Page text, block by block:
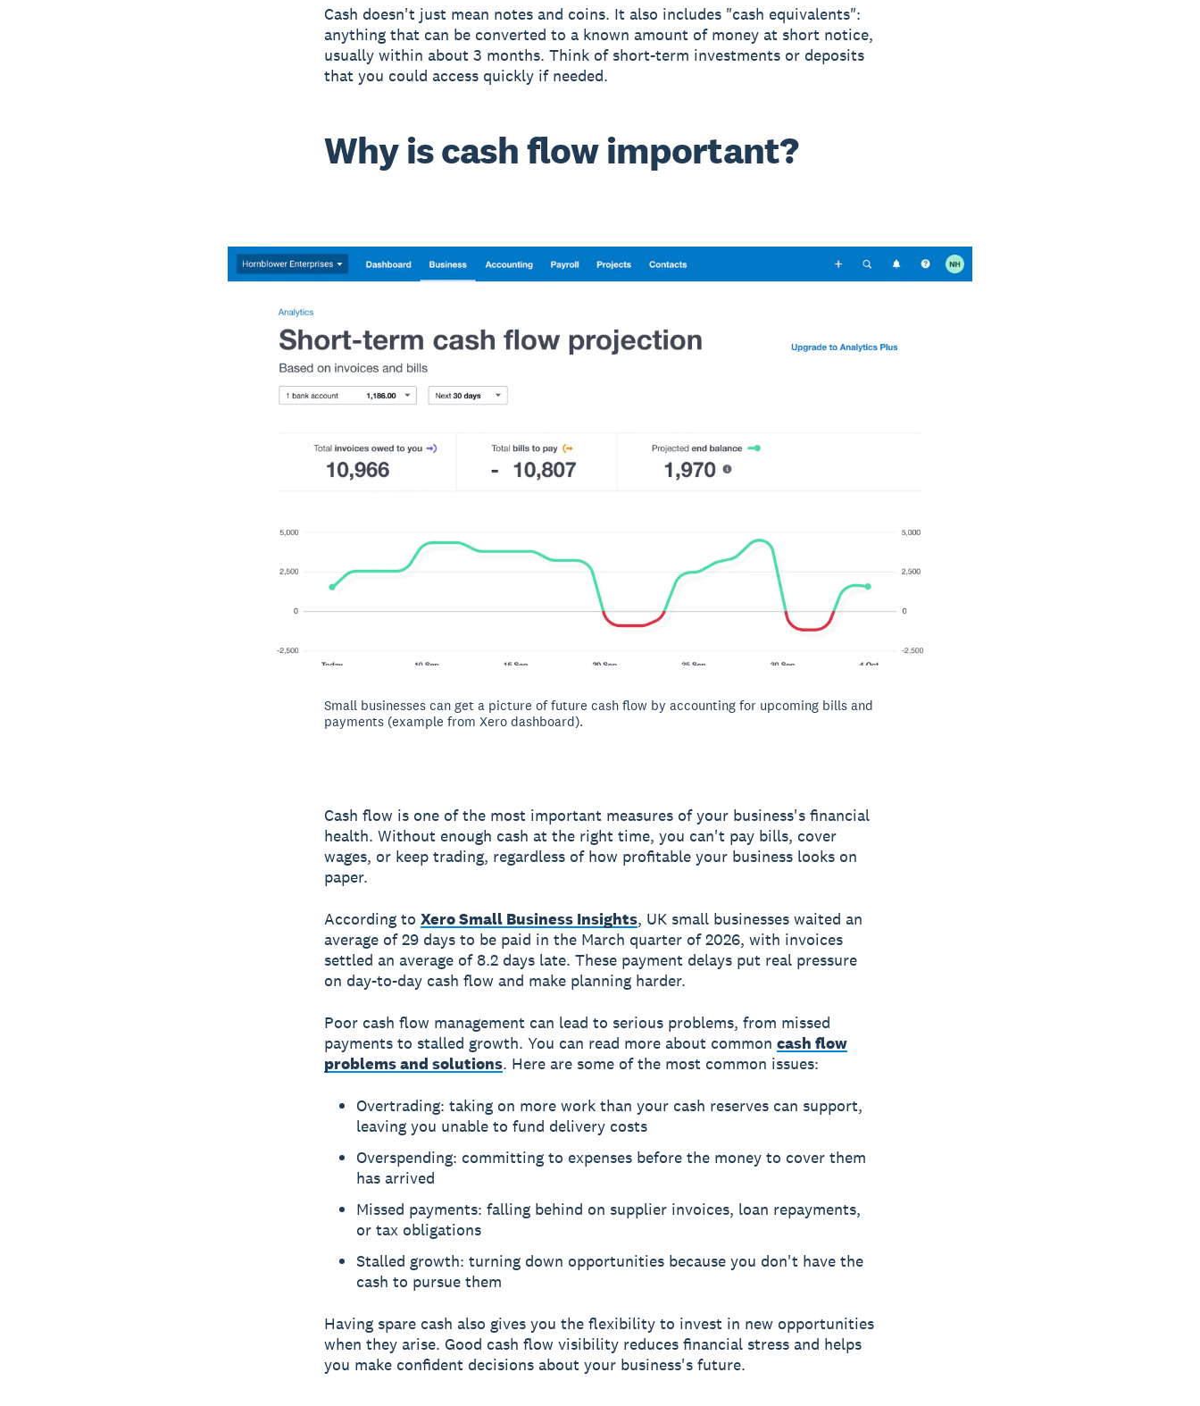
Cash doesn't just mean notes and coins. It also includes "cash equivalents":
anything that can be converted to a known amount of money at short notice,
usually within about 3 months. Think of short-term investments or deposits
that you could access quickly if needed.
Why is cash flow important?
Small businesses can get a picture of future cash flow by accounting for upcoming bills and
payments (example from Xero dashboard).
Cash flow is one of the most important measures of your business's financial
health. Without enough cash at the right time, you can't pay bills, cover
wages, or keep trading, regardless of how profitable your business looks on
paper.
According to Xero Small Business Insights, UK small businesses waited an
average of 29 days to be paid in the March quarter of 2026, with invoices
settled an average of 8.2 days late. These payment delays put real pressure
on day-to-day cash flow and make planning harder.
Poor cash flow management can lead to serious problems, from missed
payments to stalled growth. You can read more about common cash flow
problems and solutions. Here are some of the most common issues:
Overtrading: taking on more work than your cash reserves can support,
leaving you unable to fund delivery costs
Overspending: committing to expenses before the money to cover them
has arrived
Missed payments: falling behind on supplier invoices, loan repayments,
or tax obligations
Stalled growth: turning down opportunities because you don't have the
cash to pursue them
Having spare cash also gives you the flexibility to invest in new opportunities
when they arise. Good cash flow visibility reduces financial stress and helps
you make confident decisions about your business's future.